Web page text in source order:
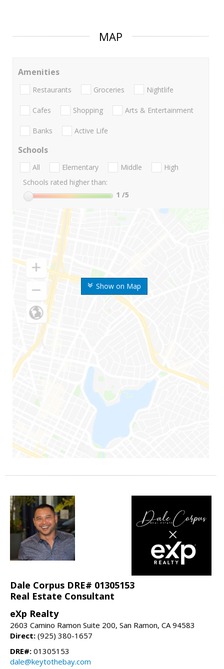
MAP
Show on Map
Amenities
Restaurants Groceries Nightlife
Cafes Shopping Arts & Entertainment
Banks Active Life
Schools
All Elementary Middle
High
Schools rated higher than:
1 /5
Dale Corpus DRE# 01305153
Real Estate Consultant
eXp Realty
2603 Camino Ramon Suite 200, San Ramon, CA 94583
Direct: (925) 380-1657
DRE#: 01305153
dale@keytothebay.com